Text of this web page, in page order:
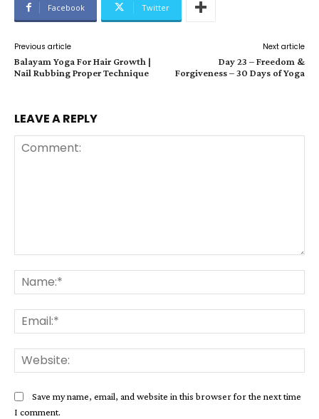
Facebook Twitter
Previous article
Balayam Yoga For Hair Growth |
Nail Rubbing Proper Technique
Next article
Day 23 – Freedom &
Forgiveness – 30 Days of Yoga
LEAVE A REPLY
Save my name, email, and website in this browser for the next time
I comment.